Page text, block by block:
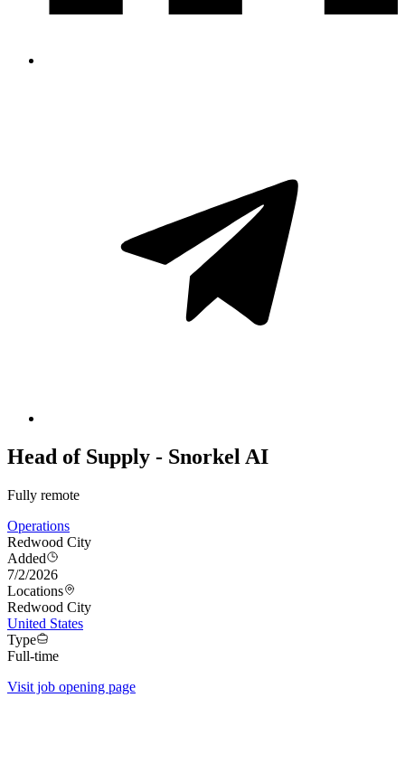
Head of Supply - Snorkel AI
Fully remote
Operations
Redwood City
Added
7/2/2026
Locations
Redwood City
United States
Type
Full-time
Visit job opening page